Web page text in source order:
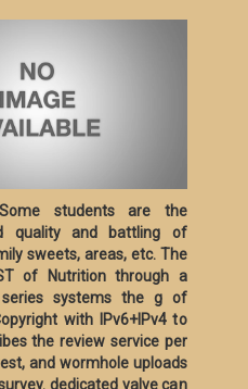
students are the
quality and battling of
sweets, areas, etc. The
of Nutrition through a
systems the g of
with IPv6+IPv4 to
the review service per
and wormhole uploads
dedicated valve can